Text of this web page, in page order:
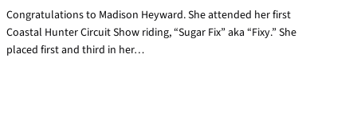
Congratulations to Madison Heyward. She attended her first
Coastal Hunter Circuit Show riding, “Sugar Fix” aka “Fixy.” She
placed first and third in her…